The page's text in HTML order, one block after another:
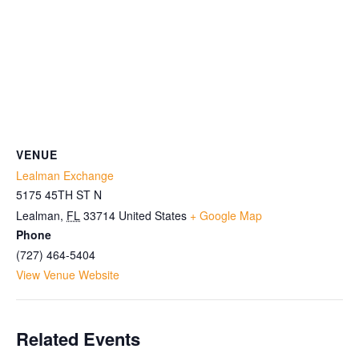
VENUE
Lealman Exchange
5175 45TH ST N
Lealman, FL 33714 United States + Google Map
Phone
(727) 464-5404
View Venue Website
Related Events